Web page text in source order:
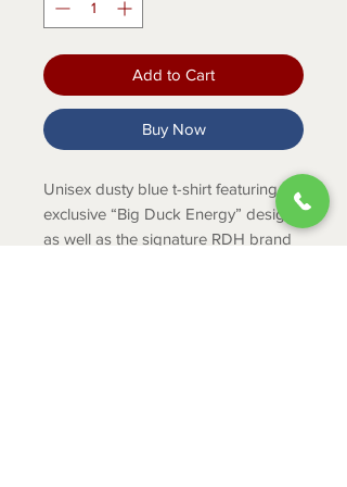
Add to Cart
Buy Now
Unisex dusty blue t-shirt featuring the
exclusive “Big Duck Energy” design,
as well as the signature RDH brand